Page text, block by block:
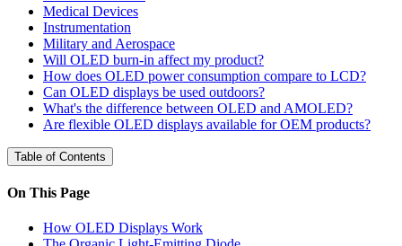
Medical Devices
Instrumentation
Military and Aerospace
Will OLED burn-in affect my product?
How does OLED power consumption compare to LCD?
Can OLED displays be used outdoors?
What's the difference between OLED and AMOLED?
Are flexible OLED displays available for OEM products?
Table of Contents
On This Page
How OLED Displays Work